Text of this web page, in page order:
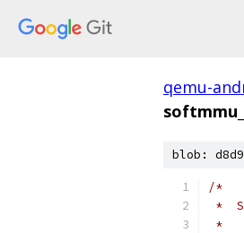
qemu-
blob:
/*
*
*